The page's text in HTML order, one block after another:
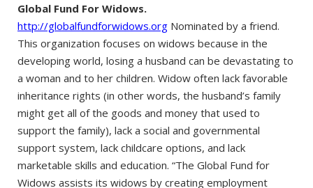
Global Fund For Widows.
http://globalfundforwidows.org Nominated by a friend.
This organization focuses on widows because in the
developing world, losing a husband can be devastating to
a woman and to her children. Widow often lack favorable
inheritance rights (in other words, the husband’s family
might get all of the goods and money that used to
support the family), lack a social and governmental
support system, lack childcare options, and lack
marketable skills and education. “The Global Fund for
Widows assists its widows by creating employment